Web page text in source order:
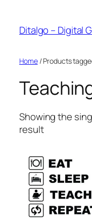
content
Ditalgo – Digital
Home/ Products
Showing the
result